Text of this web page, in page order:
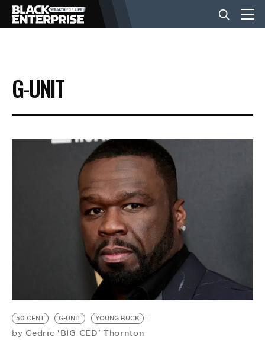
BUSINESS
NEWS
LIFESTYLE
BE EXTRAS
G-UNIT
50 CENT G-UNIT YOUNG BUCK
by Cedric 'BIG CED' Thornton